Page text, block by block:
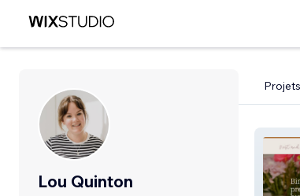
Lou Quinton